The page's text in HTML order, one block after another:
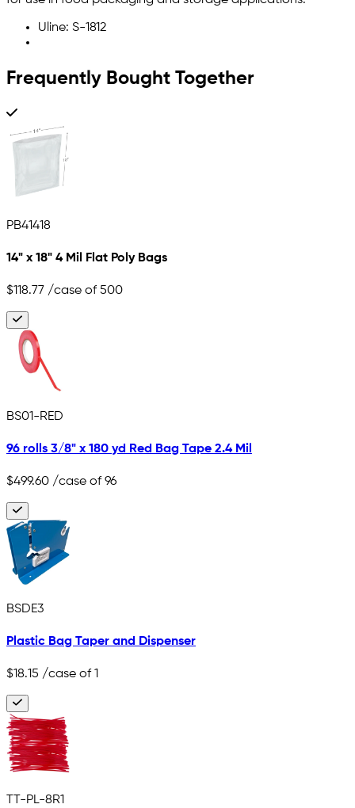
Uline: S-1812
Frequently Bought Together
PB41418
14" x 18" 4 Mil Flat Poly Bags
$118.77 /case of 500
BS01-RED
96 rolls 3/8" x 180 yd Red Bag Tape 2.4 Mil
$499.60 /case of 96
BSDE3
Plastic Bag Taper and Dispenser
$18.15 /case of 1
TT-PL-8R1